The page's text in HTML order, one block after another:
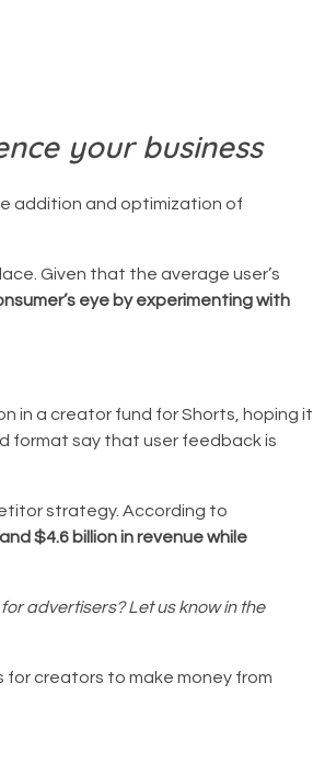
your business
addition and optimization of
Given that the average user’s
eye by experimenting with
in a creator fund for Shorts, hoping it
format say that user feedback is
strategy. According to
$4.6 billion in revenue while
advertisers? Let us know in the
for creators to make money from